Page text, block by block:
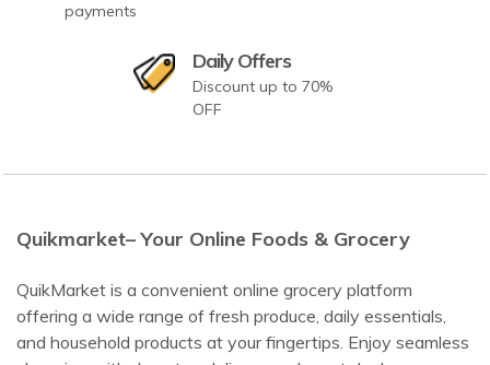
payments
Daily Offers
Discount up to 70%
OFF
Quikmarket– Your Online Foods & Grocery
QuikMarket is a convenient online grocery platform
offering a wide range of fresh produce, daily essentials,
and household products at your fingertips. Enjoy seamless